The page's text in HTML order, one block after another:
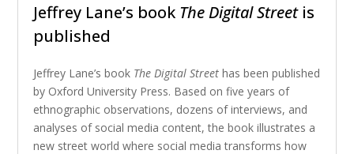
Jeffrey Lane’s book The Digital Streetis
published
Jeffrey Lane’s book The Digital Street has been published
by Oxford University Press. Based on five years of
ethnographic observations, dozens of interviews, and
analyses of social media content, the book illustrates a
new street world where social media transforms how